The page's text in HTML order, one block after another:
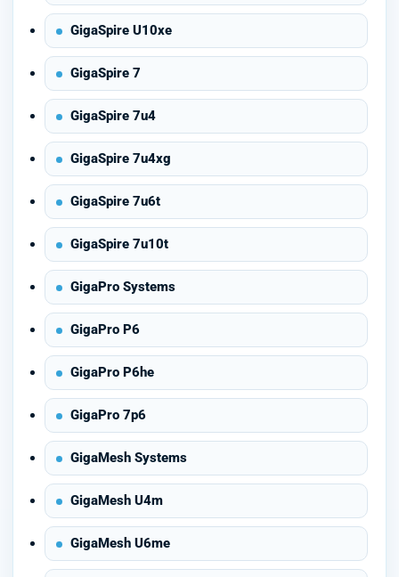
GigaSpire U10xe
GigaSpire 7
GigaSpire 7u4
GigaSpire 7u4xg
GigaSpire 7u6t
GigaSpire 7u10t
GigaPro Systems
GigaPro P6
GigaPro P6he
GigaPro 7p6
GigaMesh Systems
GigaMesh U4m
GigaMesh U6me